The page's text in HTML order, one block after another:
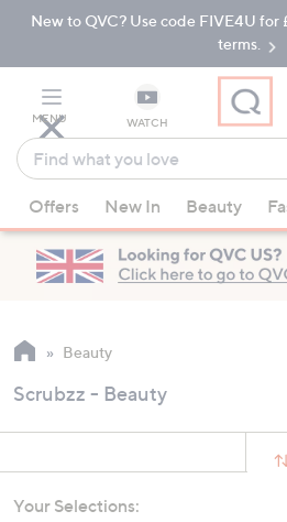
Skip
Navigation
Skip
New to QVC? Use code FIVE4U for
terms.
MENU WATCH
Find
what
you
love
suggestions
are
available,
up
down
arrow
swipe
Offers New In Beauty
Beauty
Scrubzz - Beauty
Your Selections: